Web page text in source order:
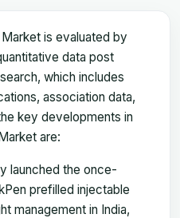
is evaluated by
data post
which includes
association data,
key developments in
are:
launched the once-
prefilled injectable
management in India,